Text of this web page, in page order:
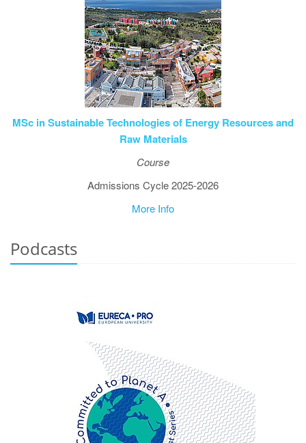
ΜSc in Sustainable Technologies of Energy Resources and
Raw Materials
Course
Admissions Cycle 2025-2026
More Info
Podcasts